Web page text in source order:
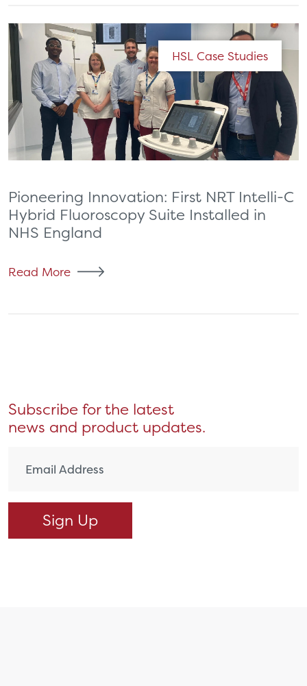
HSL Case Studies
Pioneering Innovation: First NRT Intelli-C
Hybrid Fluoroscopy Suite Installed in
NHS England
Read More
Subscribe for the latest
news and product updates.